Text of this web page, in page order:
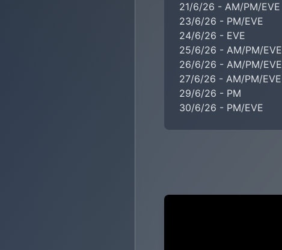
21/6/26 - AM/PM/EVE
23/6/26 - PM/EVE
24/6/26 - EVE
25/6/26 - AM/PM/EVE
26/6/26 - AM/PM/EVE
27/6/26 - AM/PM/EVE
29/6/26 - PM
30/6/26 - PM/EVE